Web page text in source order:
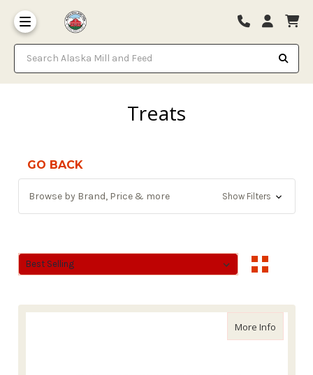
Search Alaska Mill and Feed
Treats
GO BACK
Browse by Brand, Price & more Show Filters
Sort By:
Sort By:
More Infoabout